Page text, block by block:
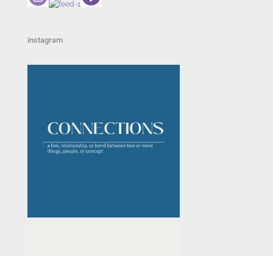
instagram